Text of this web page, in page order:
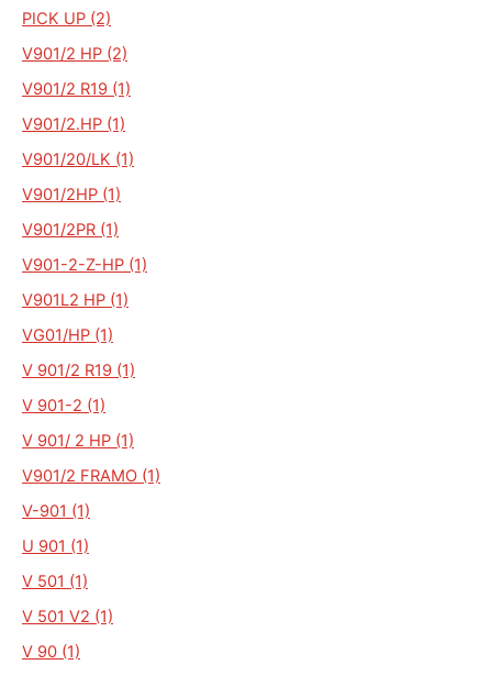
PICK UP (2)
V901/2 HP (2)
V901/2 R19 (1)
V901/2.HP (1)
V901/20/LK (1)
V901/2HP (1)
V901/2PR (1)
V901-2-Z-HP (1)
V901L2 HP (1)
VG01/HP (1)
V 901/2 R19 (1)
V 901-2 (1)
V 901/ 2 HP (1)
V901/2 FRAMO (1)
V-901 (1)
U 901 (1)
V 501 (1)
V 501 V2 (1)
V 90 (1)